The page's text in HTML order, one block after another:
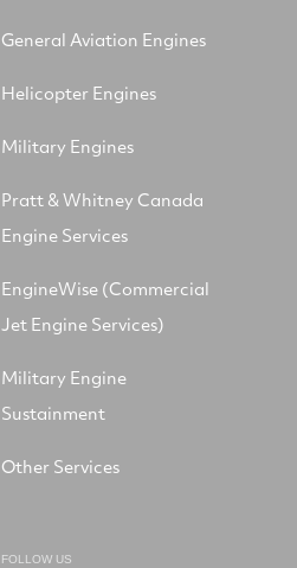
General Aviation Engines
Helicopter Engines
Military Engines
Pratt & Whitney Canada
Engine Services
EngineWise (Commercial
Jet Engine Services)
Military Engine
Sustainment
Other Services
FOLLOW US